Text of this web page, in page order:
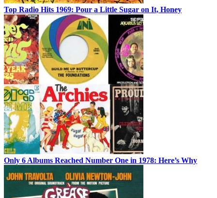
Top Radio Hits 1969: Pour a Little Sugar on It, Honey
Only 6 Albums Reached Number One in 1978: Here’s Why